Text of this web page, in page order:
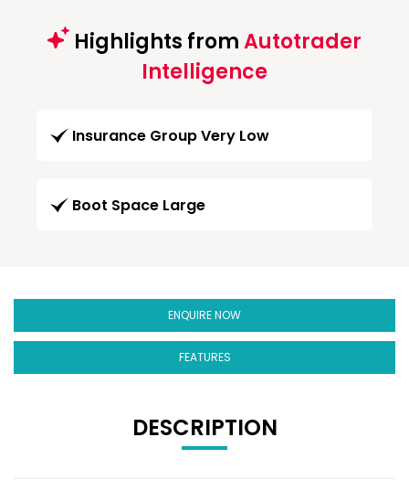
Highlights fromAutotrader
Intelligence
Insurance Group Very Low
Boot Space Large
ENQUIRE NOW
FEATURES
DESCRIPTION